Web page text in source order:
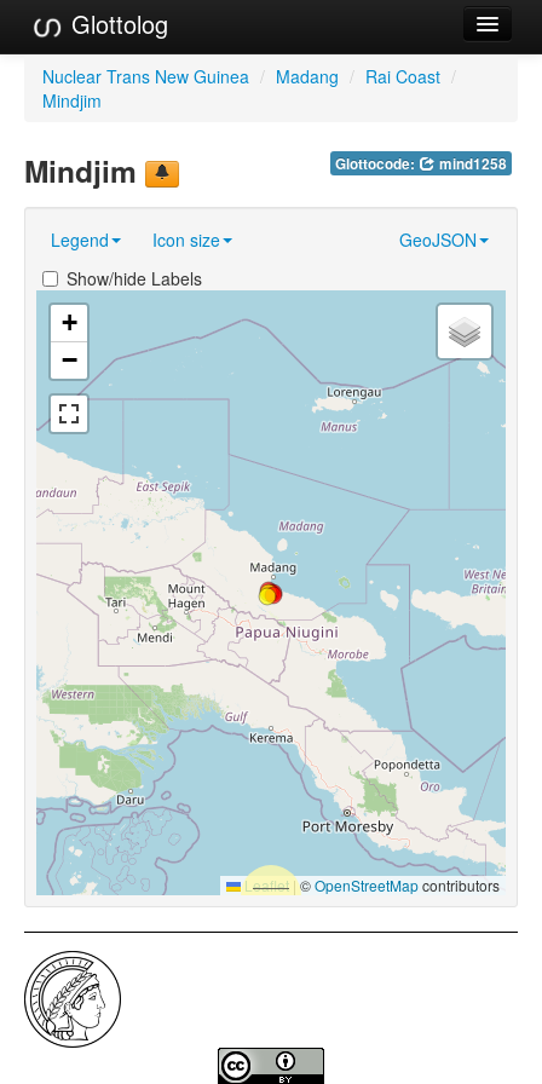
Glottolog
Languages
Language Search
Reference Search
GlottoScope
About
Nuclear Trans New Guinea / Madang / Rai Coast /
Mindjim
Glottocode: mind1258
Mindjim
Legend Icon size
GeoJSON
Show/hide Labels
+
−
Leaflet |©OpenStreetMapcontributors